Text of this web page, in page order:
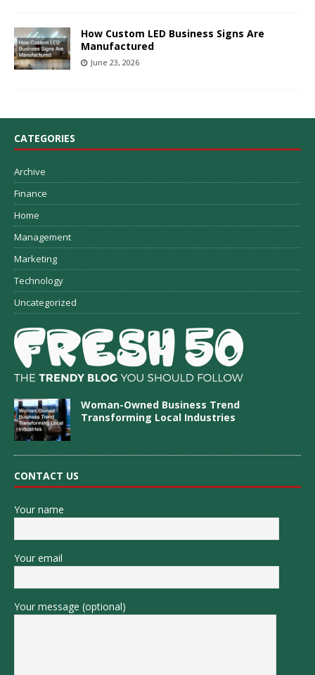
How Custom LED Business Signs Are
Manufactured
June 23, 2026
CATEGORIES
Archive
Finance
Home
Management
Marketing
Technology
Uncategorized
Woman-Owned Business Trend
Transforming Local Industries
CONTACT US
Your name
Your email
Your message (optional)